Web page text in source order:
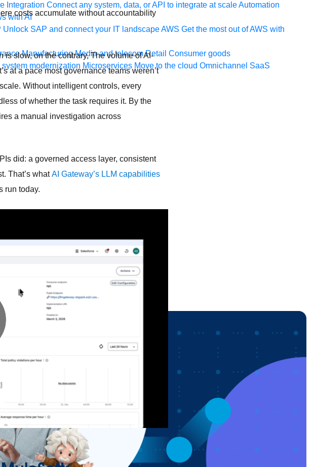
Integration Connect any system, data, or API to integrate at scaleAutomation
with AI
Unlock SAP and connect your IT landscapeAWS Get the most out of AWS with
Manufacturing Media and telecom Retail Consumer goods
system modernization Microservices Move to the cloud Omnichannel SaaS
costs accumulate without accountability
is slow, on the contrary, The volume of AI-
at a pace most governance teams weren’t
Without intelligent controls, every
of whether the task requires it. By the
a manual investigation across
did: a governed access layer, consistent
That’s whatAI Gateway’s LLM capabilities
run today.